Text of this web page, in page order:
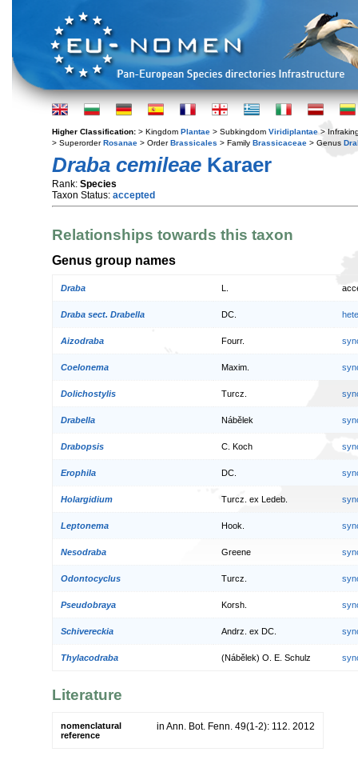
Higher Classification: > Kingdom Plantae > Subkingdom Viridiplantae >
> SuperorderRosanae > OrderBrassicales > Family Brassicaceae > Genus
Draba cemileae Karaer
Rank: Species
Taxon Status: accepted
Relationships towards this taxon
Genus group names
Draba
Draba sect. Drabella DC.
Aizodraba Fourr.
Coelonema Maxim.
Dolichostylis Turcz.
Drabella Nábělek
Drabopsis C. Koch
Erophila DC.
Holargidium Turcz. ex Ledeb.
Leptonema Hook.
Nesodraba Greene
Odontocyclus Turcz.
Pseudobraya Korsh.
Schivereckia Andrz. ex DC.
Thylacodraba (Nábělek) O. E. Schulz
Literature
nomenclatural
reference
in Ann. Bot. Fenn. 49(1-2): 112. 2012